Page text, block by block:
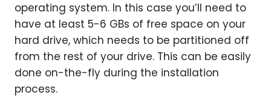
operating system. In this case you’ll need to
have at least 5-6 GBs of free space on your
hard drive, which needs to be partitioned off
from the rest of your drive. This can be easily
done on-the-fly during the installation
process.